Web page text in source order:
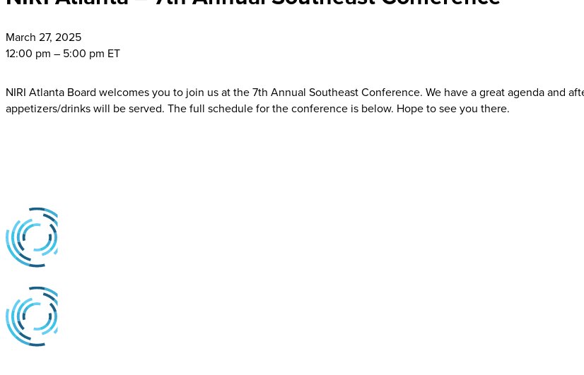
March 27, 2025
12:00 pm – 5:00 pm ET
NIRI Atlanta Board welcomes you to join us at the 7th Annual Southeast Conference. We have a great agenda and
appetizers/drinks will be served. The full schedule for the conference is below. Hope to see you there.